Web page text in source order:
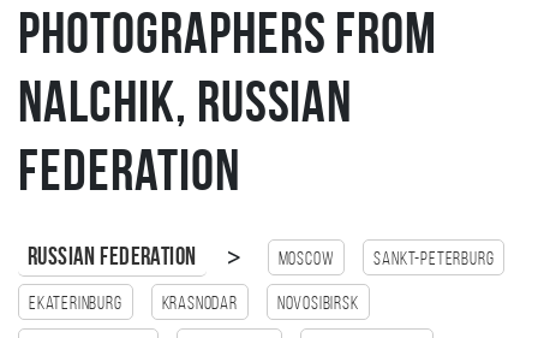
Photographers from
Nalchik, Russian
Federation
Russian Federation > Moscow Sankt-Peterburg
Ekaterinburg Krasnodar Novosibirsk